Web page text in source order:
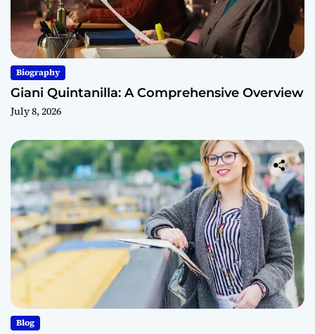
Biography
Giani Quintanilla: A Comprehensive Overview
July 8, 2026
Blog